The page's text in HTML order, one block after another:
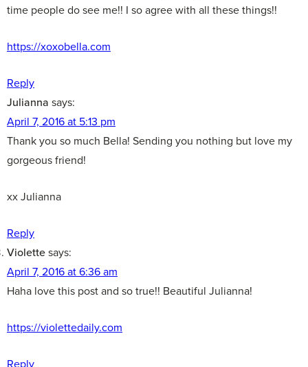
time people do see me!! I so agree with all these things!!
https://xoxobella.com
Reply
Julianna says:
April 7, 2016 at 5:13 pm
Thank you so much Bella! Sending you nothing but love my
gorgeous friend!
xx Julianna
Reply
Violettesays:
April 7, 2016 at 6:36 am
Haha love this post and so true!! Beautiful Julianna!
https://violettedaily.com